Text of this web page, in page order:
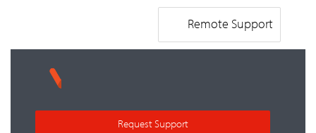
Remote Support
Request Support